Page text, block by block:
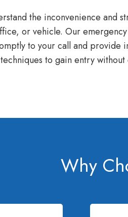
the inconvenience and
or vehicle. Our emergency
to your call and provide
to gain entry without
Why